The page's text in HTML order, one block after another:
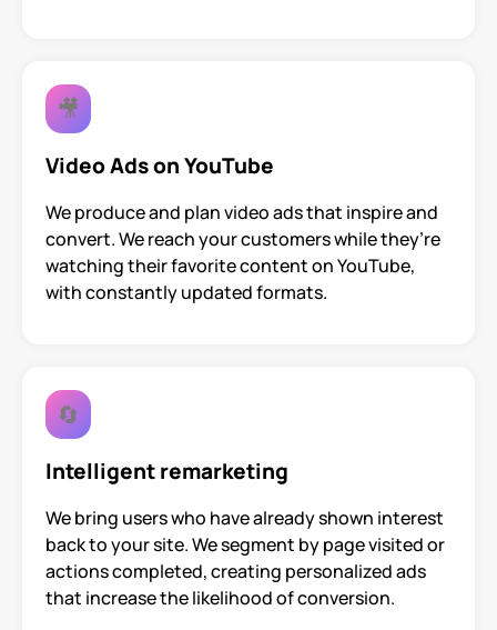
🎥
Video Ads on YouTube
We produce and plan video ads that inspire and
convert. We reach your customers while they’re
watching their favorite content on YouTube,
with constantly updated formats.
🔄
Intelligent remarketing
We bring users who have already shown interest
back to your site. We segment by page visited or
actions completed, creating personalized ads
that increase the likelihood of conversion.